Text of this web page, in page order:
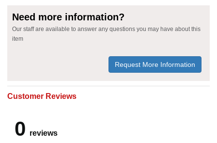
Need more information?
Our staff are available to answer any questions you may have about this
item
Request More Information
Customer Reviews
0 reviews